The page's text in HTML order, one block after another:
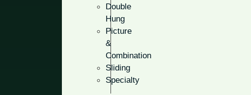
Double
Hung
Picture
&
Combination
Sliding
Specialty
Five unique glass
Customize the amount
Stylish designs that will